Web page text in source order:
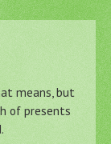
means, but
of presents